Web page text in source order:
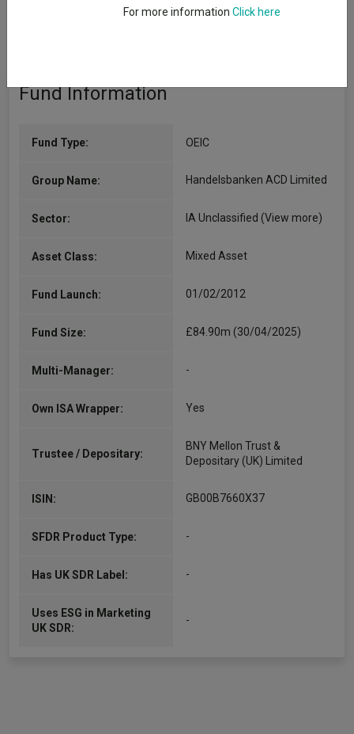
Fund Information
Fund Type: OEIC
Group Name: Handelsbanken ACD Limited
Sector: IA Unclassified (View more)
Asset Class: Mixed Asset
Fund Launch: 01/02/2012
Fund Size: £84.90m (30/04/2025)
Multi-Manager: -
Own ISA Wrapper: Yes
Trustee / Depositary:
BNY Mellon Trust &
Depositary (UK) Limited
ISIN: GB00B7660X37
SFDR Product Type: -
Has UK SDR Label: -
Uses ESG in Marketing
UK SDR:
-
For more information Click here